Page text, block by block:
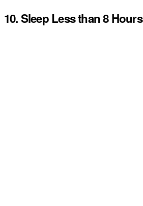
10. Sleep Less than 8 Hours